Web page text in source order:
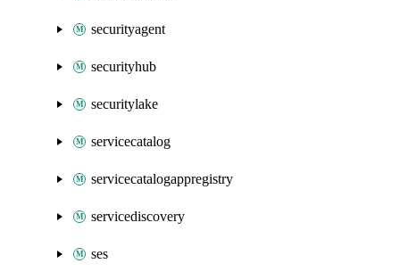
securityagent
securityhub
securitylake
servicecatalog
servicecatalogappregistry
servicediscovery
ses